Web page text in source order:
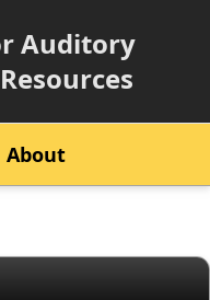
Auditory
About